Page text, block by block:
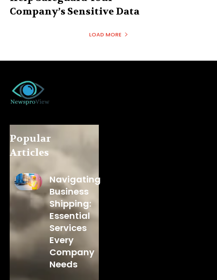
Company’s Sensitive Data
LOAD MORE
Popular
Articles
Navigating
Business
Shipping:
Essential
Services
Every
Company
Needs